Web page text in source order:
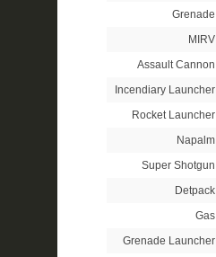
Grenade
MIRV
Assault Cannon
Incendiary Launcher
Rocket Launcher
Napalm
Super Shotgun
Detpack
Gas
Grenade Launcher